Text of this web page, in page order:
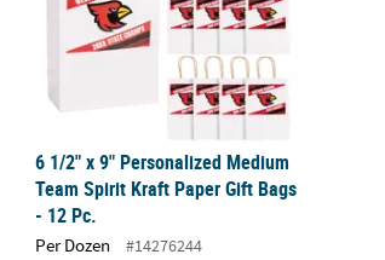
6 1/2" x 9" Personalized Medium
Team Spirit Kraft Paper Gift Bags
- 12 Pc.
Per Dozen #14276244